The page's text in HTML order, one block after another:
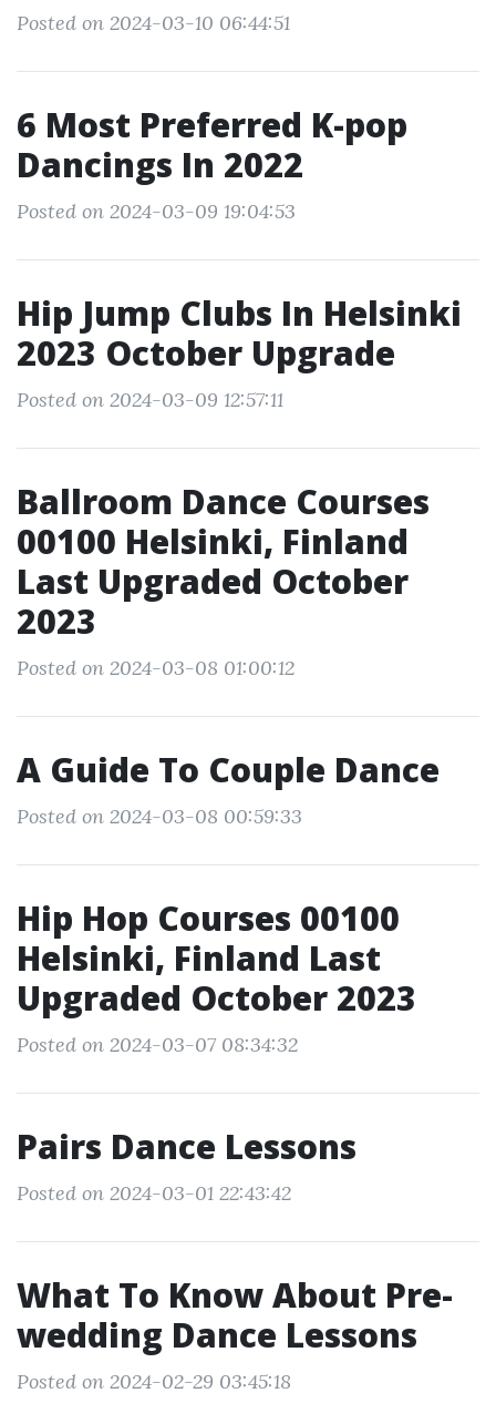
Posted on 2024-03-10 06:44:51
6 Most Preferred K-pop
Dancings In 2022
Posted on 2024-03-09 19:04:53
Hip Jump Clubs In Helsinki
2023 October Upgrade
Posted on 2024-03-09 12:57:11
Ballroom Dance Courses
00100 Helsinki, Finland
Last Upgraded October
2023
Posted on 2024-03-08 01:00:12
A Guide To Couple Dance
Posted on 2024-03-08 00:59:33
Hip Hop Courses 00100
Helsinki, Finland Last
Upgraded October 2023
Posted on 2024-03-07 08:34:32
Pairs Dance Lessons
Posted on 2024-03-01 22:43:42
What To Know About Pre-
wedding Dance Lessons
Posted on 2024-02-29 03:45:18